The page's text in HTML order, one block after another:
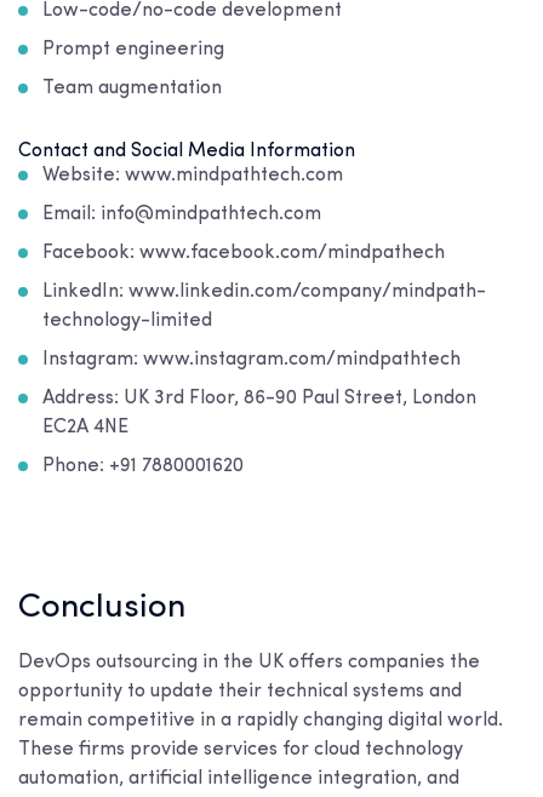
Low-code/no-code development
Prompt engineering
Team augmentation
Contact and Social Media Information
Website: www.mindpathtech.com
Email: info@mindpathtech.com
Facebook: www.facebook.com/mindpathech
LinkedIn: www.linkedin.com/company/mindpath-
technology-limited
Instagram: www.instagram.com/mindpathtech
Address: UK 3rd Floor, 86-90 Paul Street, London
EC2A 4NE
Phone: +91 7880001620
Conclusion
DevOps outsourcing in the UK offers companies the
opportunity to update their technical systems and
remain competitive in a rapidly changing digital world.
These firms provide services for cloud technology
automation, artificial intelligence integration, and